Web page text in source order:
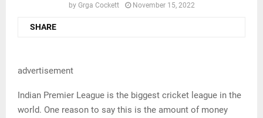
by Grga Cockett November 15, 2022
SHARE
advertisement
Indian Premier League is the biggest cricket league in the
world. One reason to say this is the amount of money